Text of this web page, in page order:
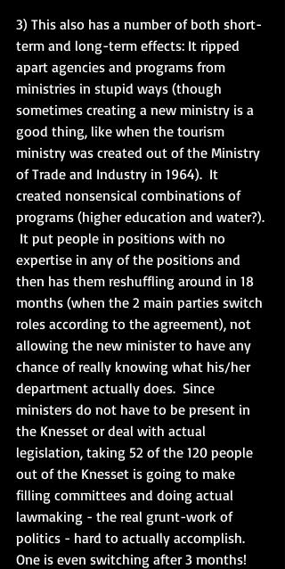
3) This also has a number of both short-
term and long-term effects: It ripped
apart agencies and programs from
ministries in stupid ways (though
sometimes creating a new ministry is a
good thing, like when the tourism
ministry was created out of the Ministry
of Trade and Industry in 1964).  It
created nonsensical combinations of
programs (higher education and water?).
It put people in positions with no
expertise in any of the positions and
then has them reshuffling around in 18
months (when the 2 main parties switch
roles according to the agreement), not
allowing the new minister to have any
chance of really knowing what his/her
department actually does.  Since
ministers do not have to be present in
the Knesset or deal with actual
legislation, taking 52 of the 120 people
out of the Knesset is going to make
filling committees and doing actual
lawmaking - the real grunt-work of
politics - hard to actually accomplish.
One is even switching after 3 months!